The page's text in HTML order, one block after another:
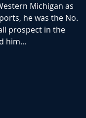
Michigan as
he was the No.
prospect in the
him...